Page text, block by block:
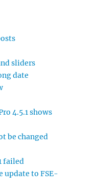
sliders
date
4.5.1 shows
be changed
failed
update to FSE-